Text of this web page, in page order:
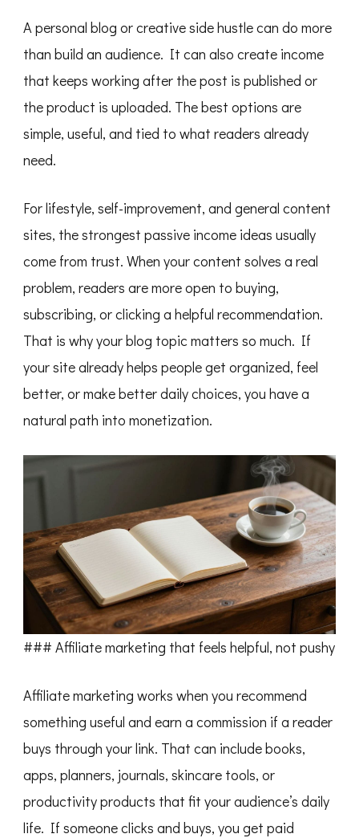
A personal blog or creative side hustle can do more
than build an audience. It can also create income
that keeps working after the post is published or
the product is uploaded. The best options are
simple, useful, and tied to what readers already
need.
For lifestyle, self-improvement, and general content
sites, the strongest passive income ideas usually
come from trust. When your content solves a real
problem, readers are more open to buying,
subscribing, or clicking a helpful recommendation.
That is why your blog topic matters so much. If
your site already helps people get organized, feel
better, or make better daily choices, you have a
natural path into monetization.
### Affiliate marketing that feels helpful, not pushy
Affiliate marketing works when you recommend
something useful and earn a commission if a reader
buys through your link. That can include books,
apps, planners, journals, skincare tools, or
productivity products that fit your audience’s daily
life. If someone clicks and buys, you get paid